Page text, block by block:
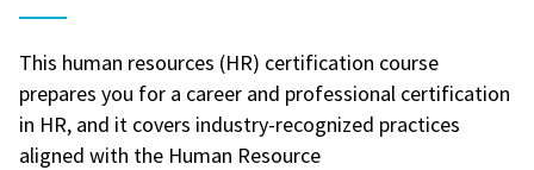
This human resources (HR) certification course
prepares you for a career and professional certification
in HR, and it covers industry-recognized practices
aligned with the Human Resource